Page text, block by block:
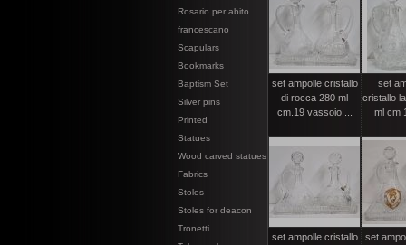
Rosario per abito
francescano
Scapulars
Bookmarks
Baptism Set
Silver pins
Printed
Statues
Wood carved statues
Fabrics
Stoles
Stoles for deacon
Tronetti
set ampolle cristallo
di rocca 280 ml
cm.19 vassoio ...
set
cristallo
ml cm
set ampolle cristallo
set